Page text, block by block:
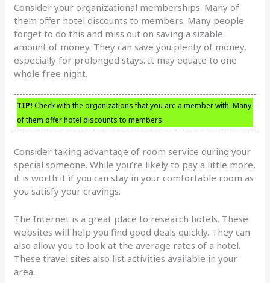
Consider your organizational memberships. Many of
them offer hotel discounts to members. Many people
forget to do this and miss out on saving a sizable
amount of money. They can save you plenty of money,
especially for prolonged stays. It may equate to one
whole free night.
TIP! Check with the organizations that you are a member with. Many
of them offer hotel discounts to members.
Consider taking advantage of room service during your
special someone. While you’re likely to pay a little more,
it is worth it if you can stay in your comfortable room as
you satisfy your cravings.
The Internet is a great place to research hotels. These
websites will help you find good deals quickly. They can
also allow you to look at the average rates of a hotel.
These travel sites also list activities available in your
area.